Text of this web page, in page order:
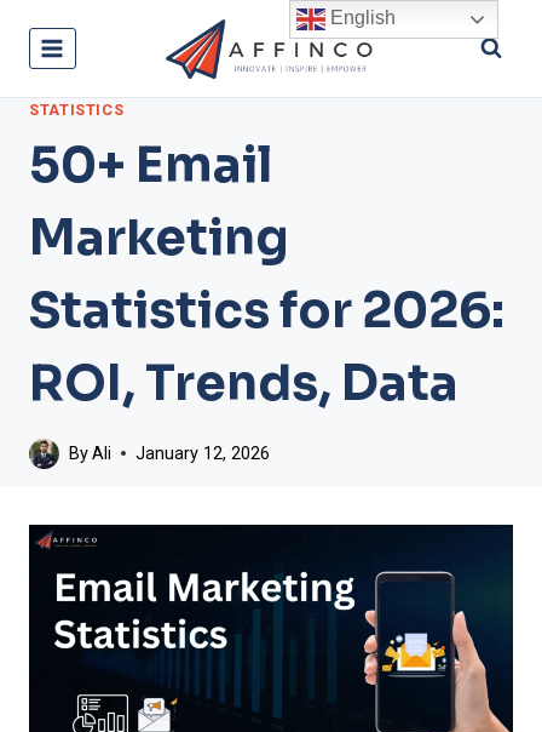
STATISTICS
50+ Email
Marketing
Statistics for 2026:
ROI, Trends, Data
ByAli January 12, 2026
English